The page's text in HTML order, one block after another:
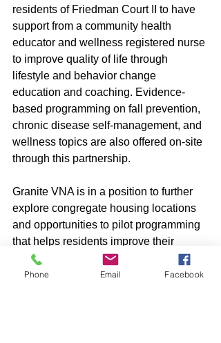
residents of Friedman Court II to have
support from a community health
educator and wellness registered nurse
to improve quality of life through
lifestyle and behavior change
education and coaching. Evidence-
based programming on fall prevention,
chronic disease self-management, and
wellness topics are also offered on-site
through this partnership.
Granite VNA is in a position to further
explore congregate housing locations
and opportunities to pilot programming
that helps residents improve their
quality of life and skills to manage their
health conditions.
Phone Email Facebook